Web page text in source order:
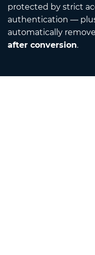
protected by strict
authentication —
automatically
after conversion.